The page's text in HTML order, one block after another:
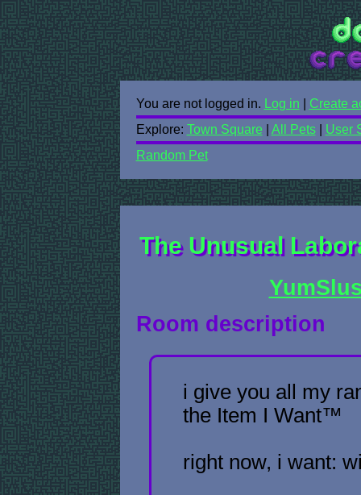
You are not logged in. Log in
Create
Explore: Town Square All Pets| User
Random Pet
The Unusual
Room description
i give you all my
the Item I Want™
right now, i want: